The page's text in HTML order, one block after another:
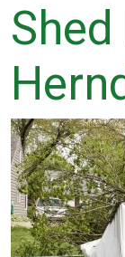
Shed